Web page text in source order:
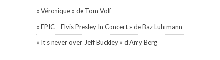
« Véronique » de Tom Volf
« EPIC – Elvis Presley In Concert » de Baz Luhrmann
« It’s never over, Jeff Buckley » d’Amy Berg